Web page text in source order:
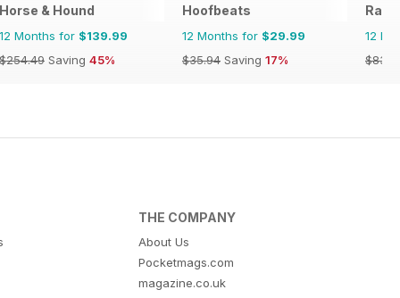
Horse & Hound
12 Months for $139.99
$254.49 Saving 45%
Hoofbeats
12 Months for $29.99
$35.94 Saving 17%
12
THE COMPANY
About Us
Pocketmags.com
magazine.co.uk